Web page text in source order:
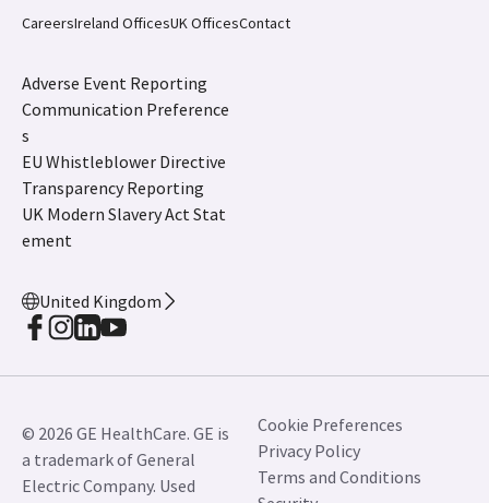
CareersIreland OfficesUK OfficesContact
Adverse Event Reporting
Communication Preference
s
EU Whistleblower Directive
Transparency Reporting
UK Modern Slavery Act Stat
ement
United Kingdom
© 2026 GE HealthCare. GE is
a trademark of General
Electric Company. Used
Cookie Preferences
Privacy Policy
Terms and Conditions